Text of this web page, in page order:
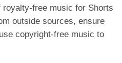
royalty-free music for Shorts
outside sources, ensure
copyright-free music to